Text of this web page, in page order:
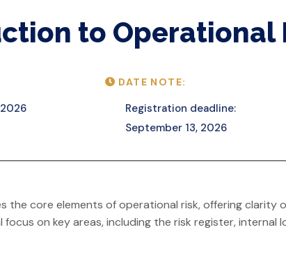
to Operational
DATE NOTE:
Registration deadline:
September 13, 2026
the core elements of operational risk, offering
on key areas, including the risk register,